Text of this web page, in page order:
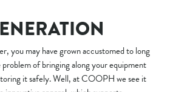
you may have grown accustomed to long
of bringing along your equipment
it safely. Well, at COOPH we see it